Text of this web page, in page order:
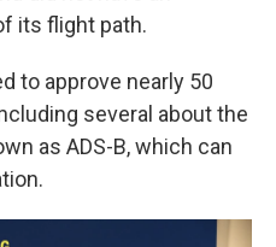
its flight path.
to approve nearly 50
several about the
as ADS-B, which can